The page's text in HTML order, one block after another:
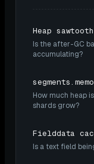
Heap
Is the after-GC
accumulating?
How much heap
shards grow?
Fielddata
Is a text field